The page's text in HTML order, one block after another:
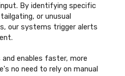
By identifying specific
or unusual
our systems trigger alerts
enables faster, more
no need to rely on manual